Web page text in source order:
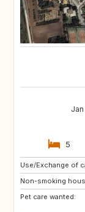
5
Use/Exchange of
Non-smoking
Pet care wanted:
IT